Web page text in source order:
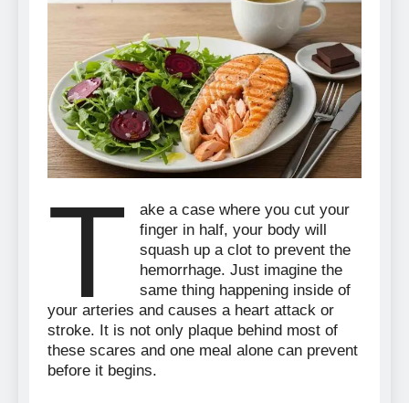
T
ake a case where you cut your
finger in half, your body will
squash up a clot to prevent the
hemorrhage. Just imagine the
same thing happening inside of
your arteries and causes a heart attack or
stroke. It is not only plaque behind most of
these scares and one meal alone can prevent
before it begins.